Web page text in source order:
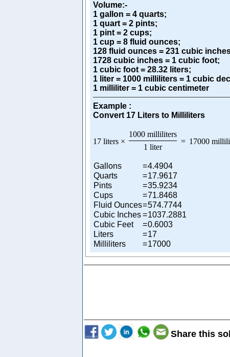
Volume:-
1 gallon = 4 quarts;
1 quart = 2 pints;
1 pint = 2 cups;
1 cup = 8 fluid ounces;
128 fluid ounces = 231 cubic
1728 cubic inches = 1 cubic foot;
1 cubic foot = 28.32 liters;
1 liter = 1000 milliliters = 1 cubic
1 milliliter = 1 cubic centimeter
Example :
Convert 17 Liters to Milliliters
17 liters ×
1000 milliliters
1 liter
= 17000
Gallons =4.4904
Quarts
=17.9617
Pints
=35.9234
Cups
=71.8468
Fluid Ounces=574.7744
Cubic Inches=1037.2881
Cubic Feet
=0.6003
Liters
=17
Milliliters
=17000
Share this